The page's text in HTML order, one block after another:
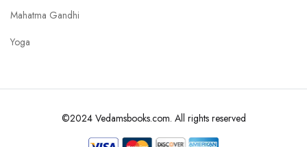
Mahatma Gandhi
Yoga
©2024 Vedamsbooks.com. All rights reserved